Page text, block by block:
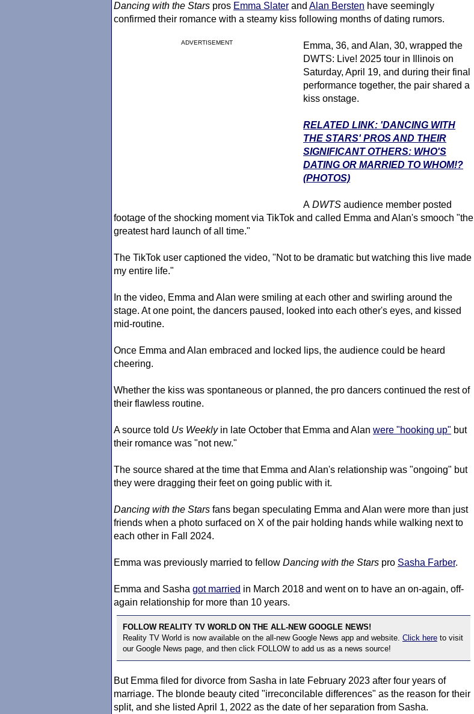
Dancing with the Stars pros Emma Slater and Alan Bersten have seemingly
confirmed their romance with a steamy kiss following months of dating rumors.
ADVERTISEMENT
Emma, 36, and Alan, 30, wrapped the
DWTS: Live! 2025 tour in Illinois on
Saturday, April 19, and during their final
performance together, the pair shared a
kiss onstage.
RELATED LINK: 'DANCING WITH
THE STARS' PROS AND THEIR
SIGNIFICANT OTHERS: WHO'S
DATING OR MARRIED TO WHOM!?
(PHOTOS)
A DWTS audience member posted
footage of the shocking moment via TikTok and called Emma and Alan's smooch "the
greatest hard launch of all time."
The TikTok user captioned the video, "Not to be dramatic but watching this live made
my entire life."
In the video, Emma and Alan were smiling at each other and swirling around the
stage. At one point, the dancers paused, looked into each other's eyes, and kissed
mid-routine.
Once Emma and Alan embraced and locked lips, the audience could be heard
cheering.
Whether the kiss was spontaneous or planned, the pro dancers continued the rest of
their flawless routine.
A source told Us Weeklyin late October that Emma and Alan were "hooking up" but
their romance was "not new."
The source shared at the time that Emma and Alan's relationship was "ongoing" but
they were dragging their feet on going public with it.
Dancing with the Stars fans began speculating Emma and Alan were more than just
friends when a photo surfaced on X of the pair holding hands while walking next to
each other in Fall 2024.
Emma was previously married to fellow Dancing with the Stars pro Sasha Farber.
Emma and Sasha got married in March 2018 and went on to have an on-again, off-
again relationship for more than 10 years.
FOLLOW REALITY TV WORLD ON THE ALL-NEW GOOGLE NEWS!
Reality TV World is now available on the all-new Google News app and website. Click here to visit
our Google News page, and then click FOLLOW to add us as a news source!
But Emma filed for divorce from Sasha in late February 2023 after four years of
marriage. The blonde beauty cited "irreconcilable differences" as the reason for their
split, and she listed April 1, 2022 as the date of her separation from Sasha.